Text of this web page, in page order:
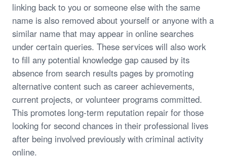
linking back to you or someone else with the same
name is also removed about yourself or anyone with a
similar name that may appear in online searches
under certain queries. These services will also work
to fill any potential knowledge gap caused by its
absence from search results pages by promoting
alternative content such as career achievements,
current projects, or volunteer programs committed.
This promotes long-term reputation repair for those
looking for second chances in their professional lives
after being involved previously with criminal activity
online.